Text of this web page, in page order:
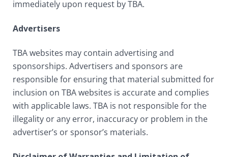
immediately upon request by TBA.
Advertisers
TBA websites may contain advertising and
sponsorships. Advertisers and sponsors are
responsible for ensuring that material submitted for
inclusion on TBA websites is accurate and complies
with applicable laws. TBA is not responsible for the
illegality or any error, inaccuracy or problem in the
advertiser’s or sponsor’s materials.